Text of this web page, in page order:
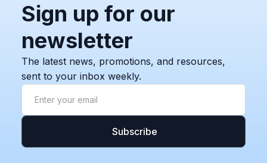
Sign up for our
newsletter
The latest news, promotions, and resources,
sent to your inbox weekly.